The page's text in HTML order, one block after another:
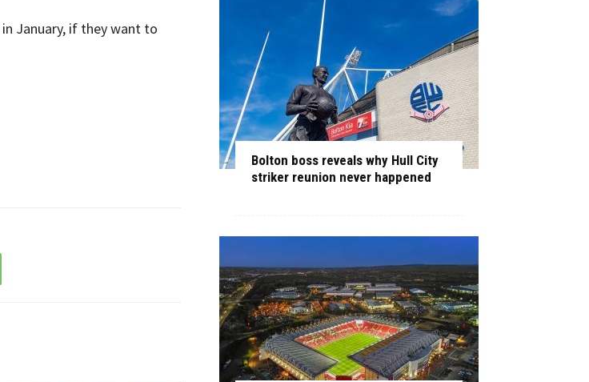
in January, if they want to
Bolton boss reveals why Hull City
striker reunion never happened